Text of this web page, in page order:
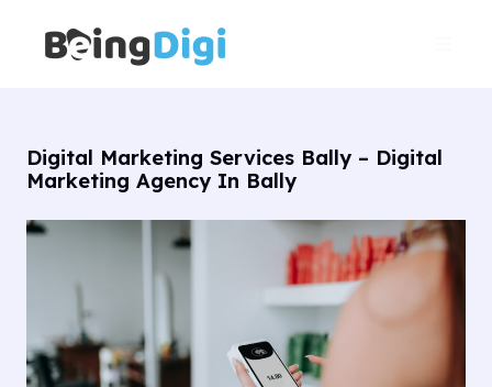
content
Digital Marketing Services Bally – Digital
Marketing Agency In Bally